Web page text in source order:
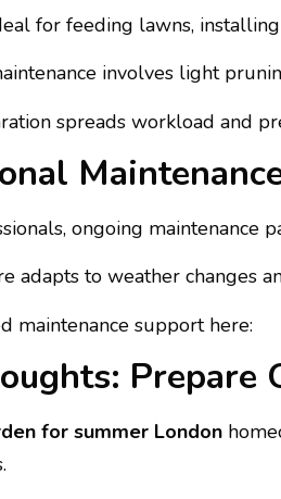
for feeding lawns,
involves light
spreads workload and
ongoing maintenance
adapts to weather changes
maintenance support here:
Prepare
for summer London